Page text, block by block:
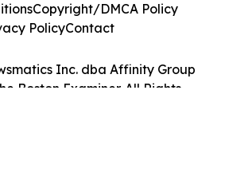
Inc. dba Affinity Group
Boston Examiner. All Rights
Copyright/DMCA Policy
PolicyContact